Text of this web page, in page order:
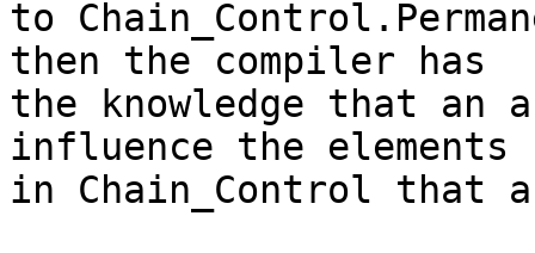
to
then the compiler has
the knowledge that an
influence the elements
in Chain_Control that